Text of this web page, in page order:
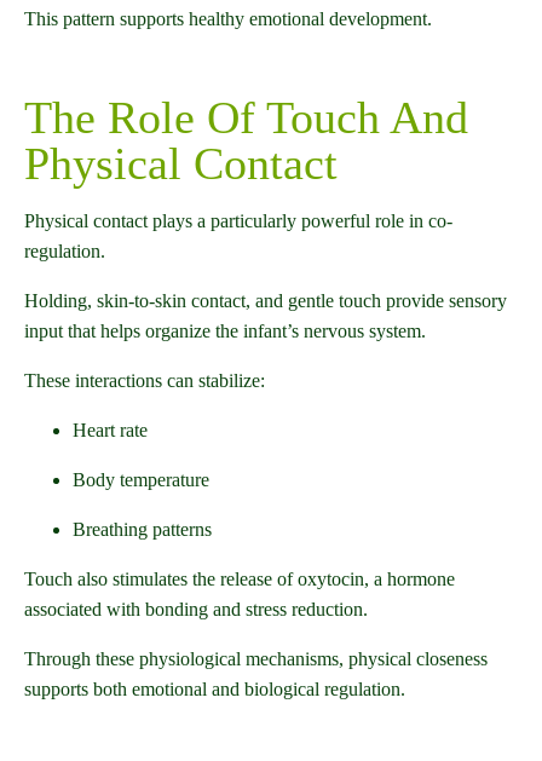
This pattern supports healthy emotional development.
The Role Of Touch And
Physical Contact
Physical contact plays a particularly powerful role in co-
regulation.
Holding, skin-to-skin contact, and gentle touch provide sensory
input that helps organize the infant’s nervous system.
These interactions can stabilize:
Heart rate
Body temperature
Breathing patterns
Touch also stimulates the release of oxytocin, a hormone
associated with bonding and stress reduction.
Through these physiological mechanisms, physical closeness
supports both emotional and biological regulation.